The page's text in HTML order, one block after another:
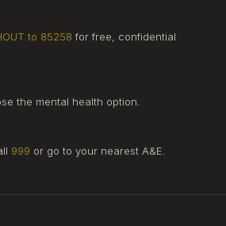
to 85258 for free, confidential
the mental health option.
999 or go to your nearest A&E.